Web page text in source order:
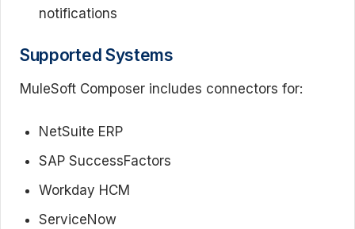
notifications
Supported Systems
MuleSoft Composer includes connectors for:
NetSuite ERP
SAP SuccessFactors
Workday HCM
ServiceNow